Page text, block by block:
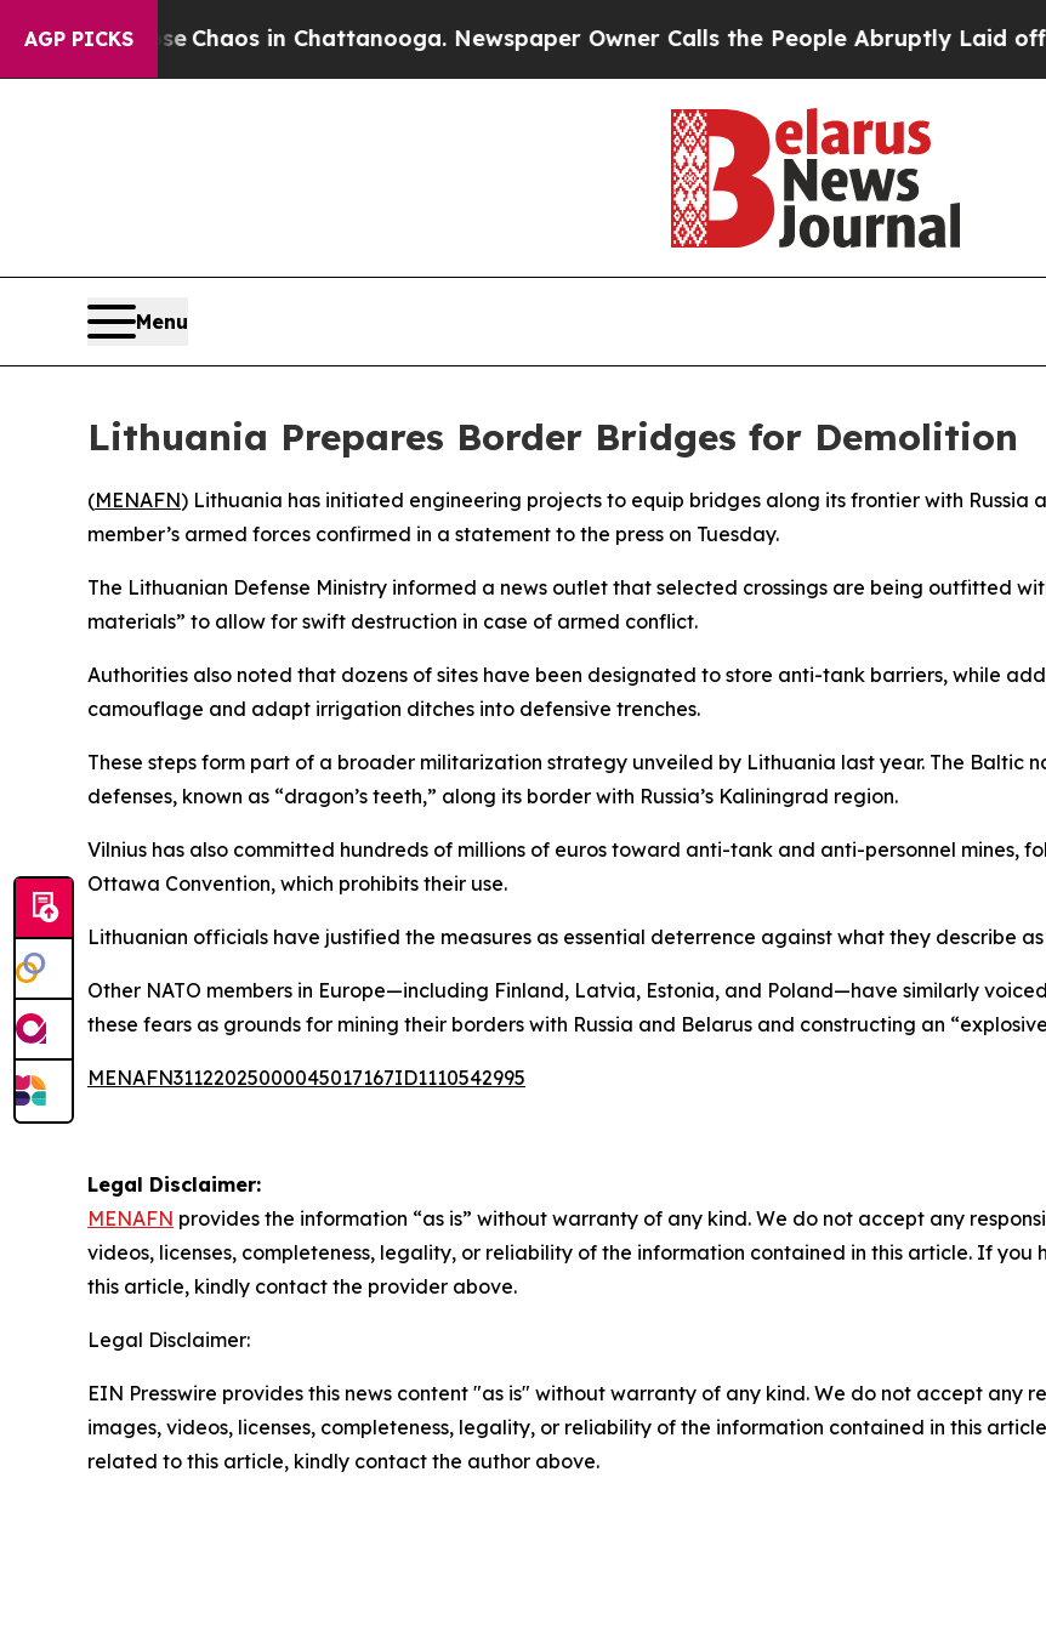
AGP PICKS
CollapseChaos in Chattanooga. Newspaper Owner Calls the People Abruptly Laid off
Menu
Lithuania Prepares Border Bridges for Demolition
(MENAFN) Lithuania has initiated engineering projects to equip bridges along its frontier with Russia
member’s armed forces confirmed in a statement to the press on Tuesday.
The Lithuanian Defense Ministry informed a news outlet that selected crossings are being outfitted
materials” to allow for swift destruction in case of armed conflict.
Authorities also noted that dozens of sites have been designated to store anti-tank barriers, while
camouflage and adapt irrigation ditches into defensive trenches.
These steps form part of a broader militarization strategy unveiled by Lithuania last year. The Baltic
defenses, known as “dragon’s teeth,” along its border with Russia’s Kaliningrad region.
Vilnius has also committed hundreds of millions of euros toward anti-tank and anti-personnel mines,
Ottawa Convention, which prohibits their use.
Lithuanian officials have justified the measures as essential deterrence against what they describe
Other NATO members in Europe—including Finland, Latvia, Estonia, and Poland—have similarly
these fears as grounds for mining their borders with Russia and Belarus and constructing an
MENAFN31122025000045017167ID1110542995
Legal Disclaimer:
MENAFN provides the information “as is” without warranty of any kind. We do not accept any
videos, licenses, completeness, legality, or reliability of the information contained in this article. If
this article, kindly contact the provider above.
Legal Disclaimer:
EIN Presswire provides this news content "as is" without warranty of any kind. We do not accept any
images, videos, licenses, completeness, legality, or reliability of the information contained in this
related to this article, kindly contact the author above.